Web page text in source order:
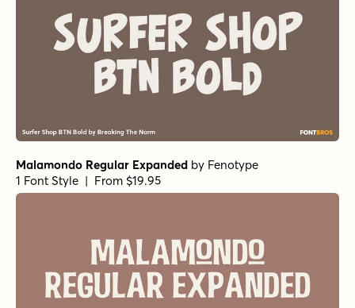
Malamondo Regular Expanded by Fenotype
1 Font Style | From $19.95